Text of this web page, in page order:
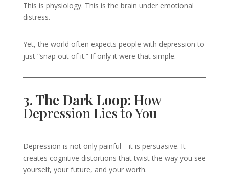
This is physiology. This is the brain under emotional
distress.
Yet, the world often expects people with depression to
just “snap out of it.” If only it were that simple.
3. The Dark Loop: How
Depression Lies to You
Depression is not only painful—it is persuasive. It
creates cognitive distortions that twist the way you see
yourself, your future, and your worth.